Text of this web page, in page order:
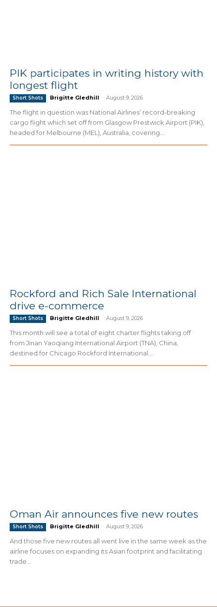
PIK participates in writing history with
longest flight
Short Shots Brigitte Gledhill - August 9, 2026
The flight in question was National Airlines’ record-breaking
cargo flight which set off from Glasgow Prestwick Airport (PIK),
headed for Melbourne (MEL), Australia, covering...
Rockford and Rich Sale International
drive e-commerce
Short Shots Brigitte Gledhill - August 9, 2026
This month will see a total of eight charter flights taking off
from Jinan Yaoqiang International Airport (TNA), China,
destined for Chicago Rockford International...
Oman Air announces five new routes
Short Shots Brigitte Gledhill - August 9, 2026
And those five new routes all went live in the same week as the
airline focuses on expanding its Asian footprint and facilitating
trade...